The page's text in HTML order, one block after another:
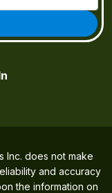
Inc. does not make
and accuracy
the information on